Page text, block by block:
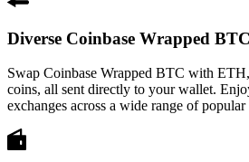
Diverse Coinbase Wrapped
Swap Coinbase Wrapped BTC with
coins, all sent directly to your wallet.
exchanges across a wide range of